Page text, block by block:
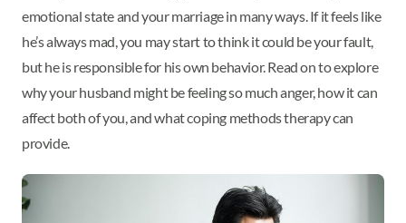
emotional state and your marriage in many ways. If it feels like
he’s always mad, you may start to think it could be your fault,
but he is responsible for his own behavior. Read on to explore
why your husband might be feeling so much anger, how it can
affect both of you, and what coping methods therapy can
provide.